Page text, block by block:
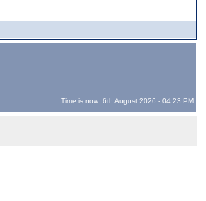
Time is now: 6th August 2026 - 04:23 PM